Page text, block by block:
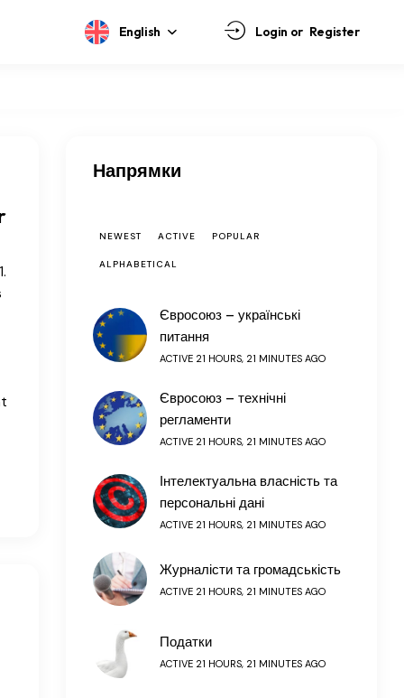
English Login or Register
Напрямки
NEWEST ACTIVE POPULAR
ALPHABETICAL
Євросоюз – українські
питання
ACTIVE 21 HOURS, 21 MINUTES AGO
Євросоюз – технічні
регламенти
ACTIVE 21 HOURS, 21 MINUTES AGO
Інтелектуальна власність та
персональні дані
ACTIVE 21 HOURS, 21 MINUTES AGO
Журналісти та громадськість
ACTIVE 21 HOURS, 21 MINUTES AGO
Податки
ACTIVE 21 HOURS, 21 MINUTES AGO